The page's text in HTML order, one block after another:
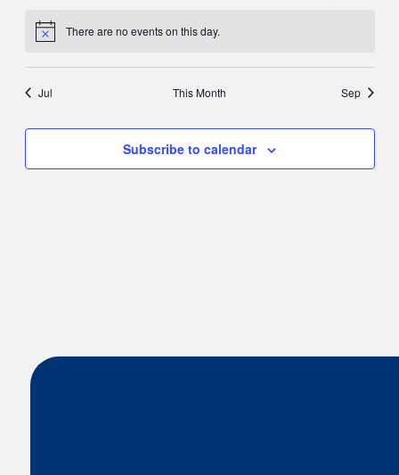
Notice There are no events on this day.
Jul This Month Sep
Subscribe to calendar